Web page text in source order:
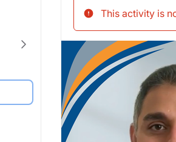
This activity is